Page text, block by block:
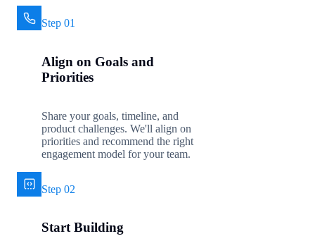
Step 01
Align on Goals and
Priorities
Share your goals, timeline, and
product challenges. We'll align on
priorities and recommend the right
engagement model for your team.
Step 02
Start Building